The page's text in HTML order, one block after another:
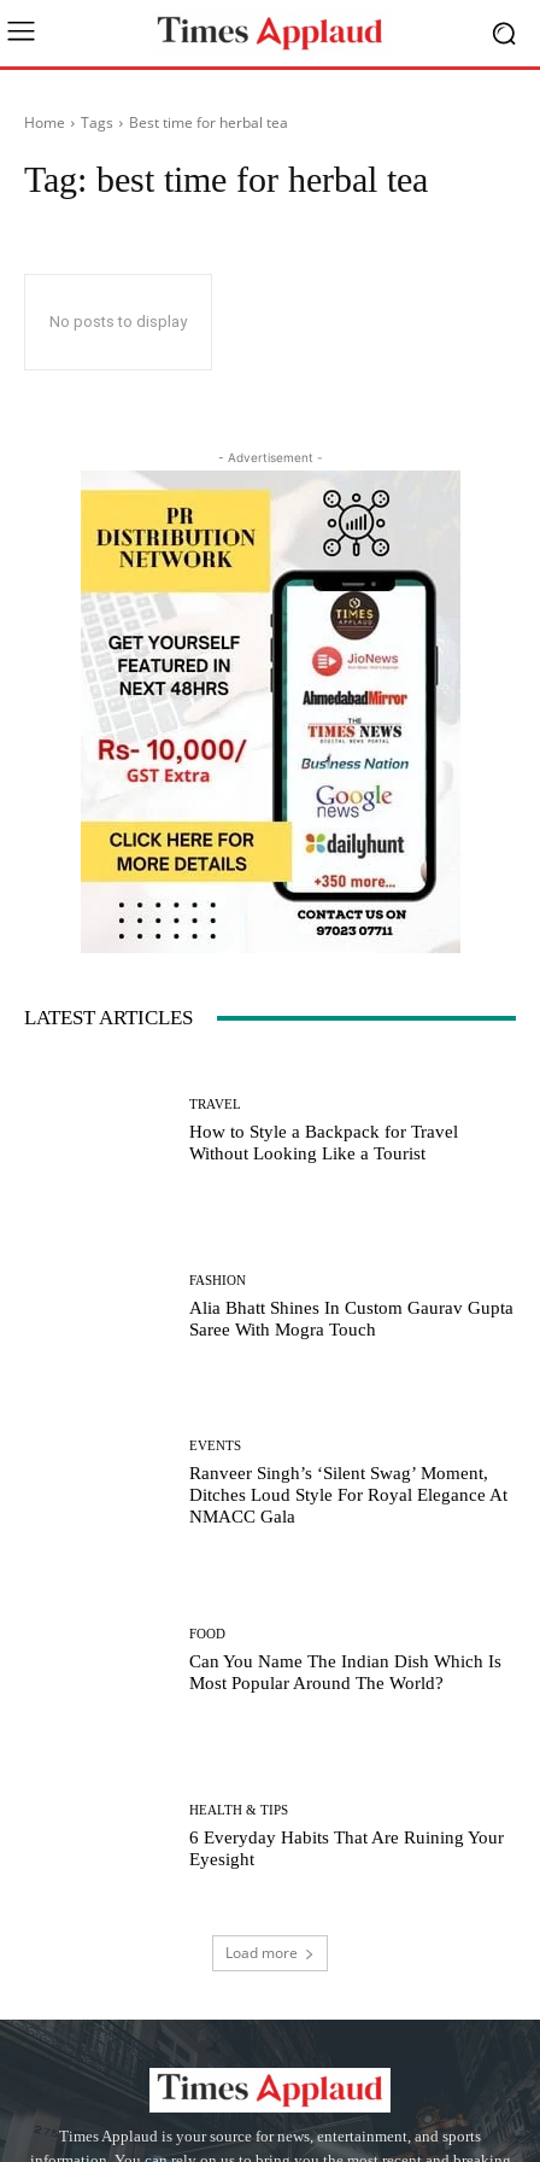
Home Tags Best time for herbal tea
Tag: best time for herbal tea
No posts to display
- Advertisement -
LATEST ARTICLES
TRAVEL
How to Style a Backpack for Travel
Without Looking Like a Tourist
FASHION
Alia Bhatt Shines In Custom Gaurav Gupta
Saree With Mogra Touch
EVENTS
Ranveer Singh’s ‘Silent Swag’ Moment,
Ditches Loud Style For Royal Elegance At
NMACC Gala
FOOD
Can You Name The Indian Dish Which Is
Most Popular Around The World?
HEALTH & TIPS
6 Everyday Habits That Are Ruining Your
Eyesight
Load more
Times Applaud is your source for news, entertainment, and sports